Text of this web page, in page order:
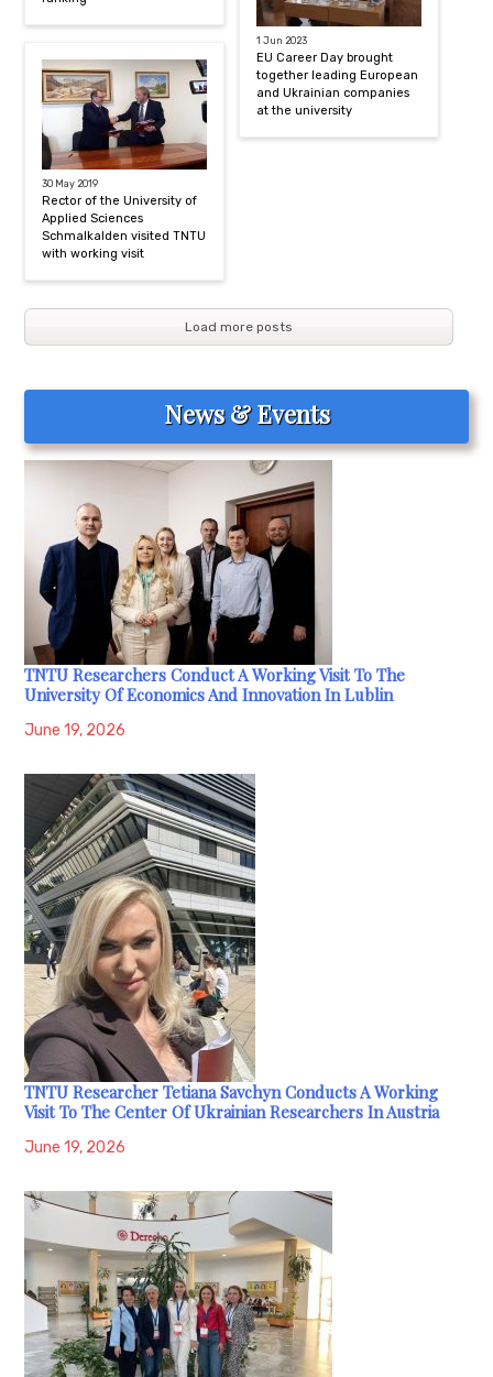
30 May 2019
Rector of the University of
Applied Sciences
Schmalkalden visited TNTU
with working visit
1 Jun 2023
EU Career Day brought
together leading European
and Ukrainian companies
at the university
Load more posts
News & Events
TNTU Researchers Conduct A Working Visit To The
University Of Economics And Innovation In Lublin
June 19, 2026
TNTU Researcher Tetiana Savchyn Conducts A Working
Visit To The Center Of Ukrainian Researchers In Austria
June 19, 2026